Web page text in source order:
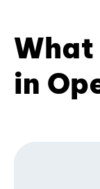
What
in